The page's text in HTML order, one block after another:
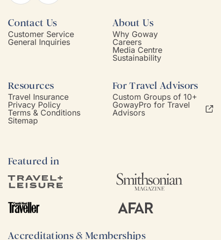
Contact Us
Customer Service
General Inquiries
About Us
Why Goway
Careers
Media Centre
Sustainability
Resources
Travel Insurance
Privacy Policy
Terms & Conditions
Sitemap
For Travel Advisors
Custom Groups of 10+
GowayPro for Travel
Advisors
Featured in
Accreditations & Memberships